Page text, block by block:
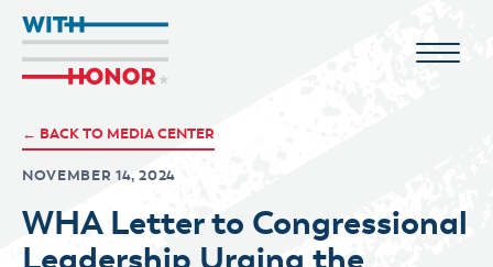
← BACK TO MEDIA CENTER
NOVEMBER 14, 2024
WHA Letter to Congressional